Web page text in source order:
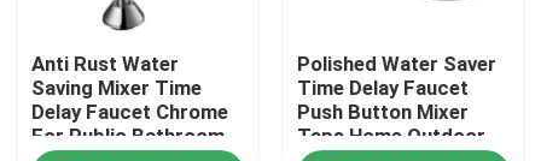
Quality Control
Contact Us
Anti Rust Water
Saving Mixer Time
Delay Faucet Chrome
For Public Bathroom
Polished Water Saver
Time Delay Faucet
Push Button Mixer
Taps Home Outdoor